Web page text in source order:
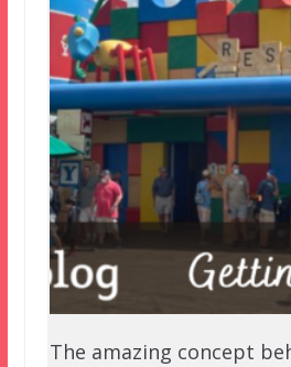
The amazing concept